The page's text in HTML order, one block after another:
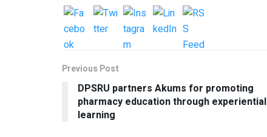
Previous Post
DPSRU partners Akums for promoting
pharmacy education through experiential
learning